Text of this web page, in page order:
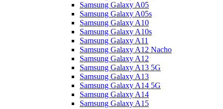
Samsung Galaxy A05
Samsung Galaxy A05s
Samsung Galaxy A10
Samsung Galaxy A10s
Samsung Galaxy A11
Samsung Galaxy A12 Nacho
Samsung Galaxy A12
Samsung Galaxy A13 5G
Samsung Galaxy A13
Samsung Galaxy A14 5G
Samsung Galaxy A14
Samsung Galaxy A15